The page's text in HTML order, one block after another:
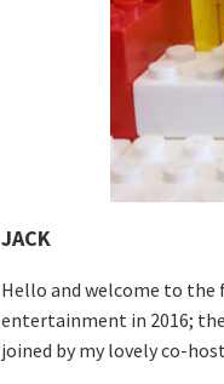
JACK
Hello and welcome to the
entertainment in 2016;
joined by my lovely co-